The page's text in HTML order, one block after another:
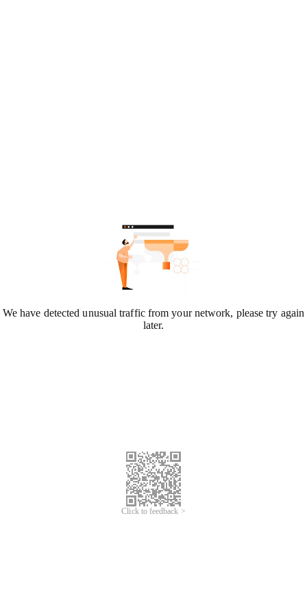
We have detected unusual traffic from your network, please try again
later.
Click to feedback >